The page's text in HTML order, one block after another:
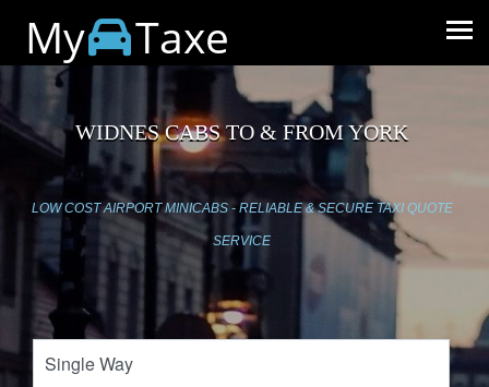
My Taxe
WIDNES CABS TO & FROM YORK
LOW COST AIRPORT MINICABS - RELIABLE & SECURE TAXI QUOTE
SERVICE